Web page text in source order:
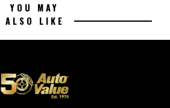
YOU MAY
ALSO LIKE